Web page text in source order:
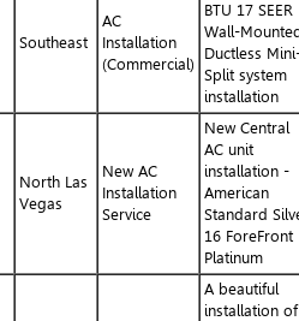
Southeast
AC
Installation
(Commercial)
BTU 17 SEER
Wall-
Ductless
Split system
installation
North Las
Vegas
New AC
Installation
Service
New Central
AC unit
installation -
American
Standard
16 ForeFront
Platinum
A beautiful
installation of